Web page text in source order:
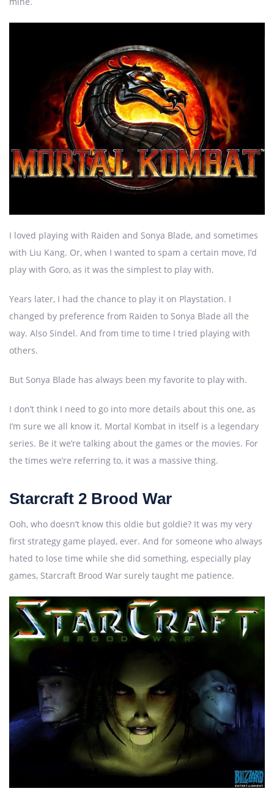
I loved playing with Raiden and Sonya Blade, and sometimes
with Liu Kang. Or, when I wanted to spam a certain move, I’d
play with Goro, as it was the simplest to play with.
Years later, I had the chance to play it on Playstation. I
changed by preference from Raiden to Sonya Blade all the
way. Also Sindel. And from time to time I tried playing with
others.
But Sonya Blade has always been my favorite to play with.
I don’t think I need to go into more details about this one, as
I’m sure we all know it. Mortal Kombat in itself is a legendary
series. Be it we’re talking about the games or the movies. For
the times we’re referring to, it was a massive thing.
Starcraft 2 Brood War
Ooh, who doesn’t know this oldie but goldie? It was my very
first strategy game played, ever. And for someone who always
hated to lose time while she did something, especially play
games, Starcraft Brood War surely taught me patience.